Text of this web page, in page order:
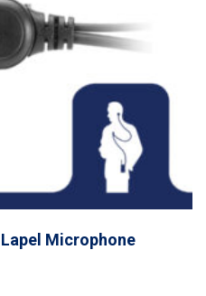
Microphone